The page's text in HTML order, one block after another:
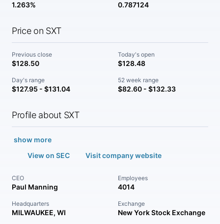
1.263% 0.787124
Price on SXT
Previous close
$128.50
Today's open
$128.48
Day's range
$127.95 - $131.04
52 week range
$82.60 - $132.33
Profile about SXT
show more
View on SEC
Visit company website
CEO
Paul Manning
Employees
4014
Headquarters
MILWAUKEE, WI
Exchange
New York Stock Exchange